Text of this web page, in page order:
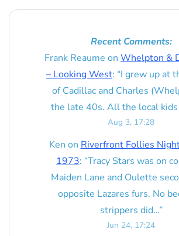
Recent Comments:
Frank Reaume on Whelpton &
– Looking West: “I grew up at
of Cadillac and Charles
the late 40s. All the local
Aug 3, 17:28
Ken on Riverfront Follies
1973: “Tracy Stars was on
Maiden Lane and Oulette
opposite Lazares furs. No
strippers did…”
Jun 24, 17:24